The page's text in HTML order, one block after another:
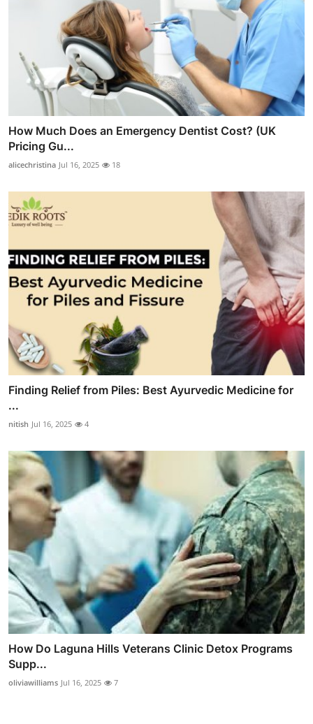
How Much Does an Emergency Dentist Cost? (UK
Pricing Gu...
alicechristina Jul 16, 2025 18
Finding Relief from Piles: Best Ayurvedic Medicine for
...
nitish Jul 16, 2025 4
How Do Laguna Hills Veterans Clinic Detox Programs
Supp...
oliviawilliams Jul 16, 2025 7